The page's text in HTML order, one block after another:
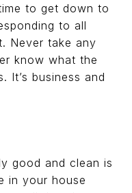
to get down to
to all
Never take any
know what the
It’s business and
good and clean is
in your house